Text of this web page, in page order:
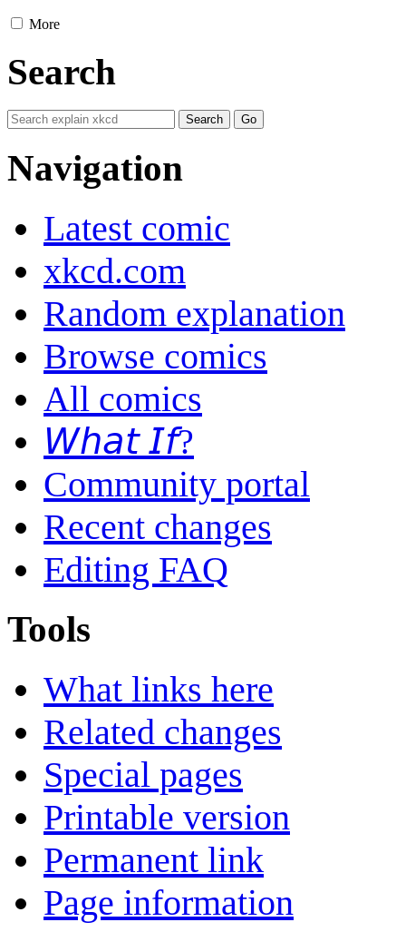
More
Search
Navigation
Latest comic
xkcd.com
Random explanation
Browse comics
All comics
𝘞𝘩𝘢𝘵 𝘐𝘧?
Community portal
Recent changes
Editing FAQ
Tools
What links here
Related changes
Special pages
Printable version
Permanent link
Page information